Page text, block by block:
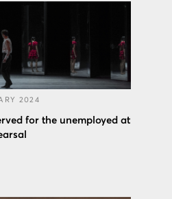
2024
for the unemployed at